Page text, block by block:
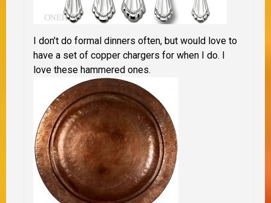
I don’t do formal dinners often, but would love to
have a set of copper chargers for when I do. I
love these hammered ones.